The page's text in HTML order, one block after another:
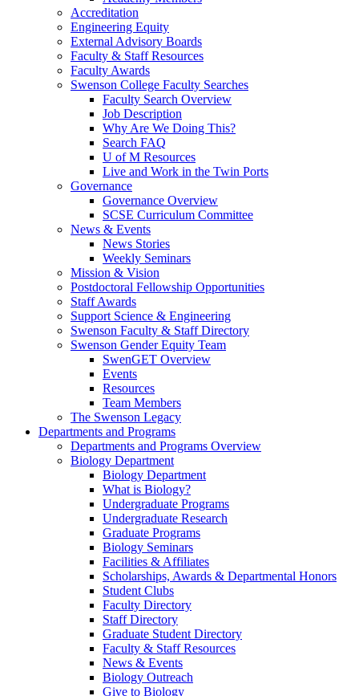
Accreditation
Engineering Equity
External Advisory Boards
Faculty & Staff Resources
Faculty Awards
Swenson College Faculty Searches
Faculty Search Overview
Job Description
Why Are We Doing This?
Search FAQ
U of M Resources
Live and Work in the Twin Ports
Governance
Governance Overview
SCSE Curriculum Committee
News & Events
News Stories
Weekly Seminars
Mission & Vision
Postdoctoral Fellowship Opportunities
Staff Awards
Support Science & Engineering
Swenson Faculty & Staff Directory
Swenson Gender Equity Team
SwenGET Overview
Events
Resources
Team Members
The Swenson Legacy
Departments and Programs
Departments and Programs Overview
Biology Department
Biology Department
What is Biology?
Undergraduate Programs
Undergraduate Research
Graduate Programs
Biology Seminars
Facilities & Affiliates
Scholarships, Awards & Departmental Honors
Student Clubs
Faculty Directory
Staff Directory
Graduate Student Directory
Faculty & Staff Resources
News & Events
Biology Outreach
Give to Biology